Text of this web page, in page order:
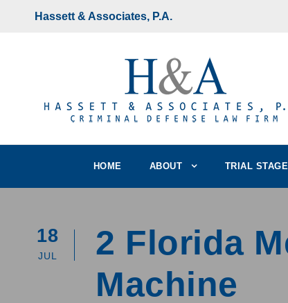
Hassett & Associates, P.A.
HOME ABOUT TRIAL
18
JUL
2 Florida
Machine